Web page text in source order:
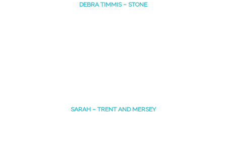
DEBRA TIMMIS – STONE
SARAH – TRENT AND MERSEY